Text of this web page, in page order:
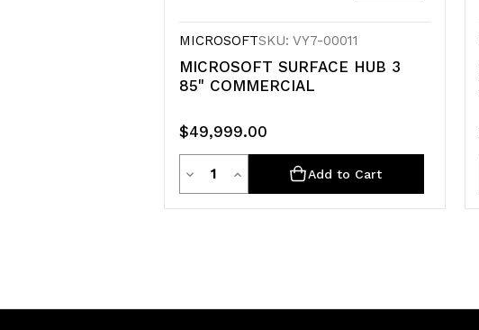
MICROSOFTSKU: VY7-00011
MICROSOFT SURFACE HUB 3
85" COMMERCIAL
$49,999.00
Decrease
Quantity
Increase
Quantity
Add to Cart